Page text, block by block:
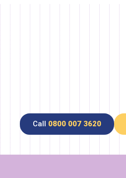
Call 0800 007 3620